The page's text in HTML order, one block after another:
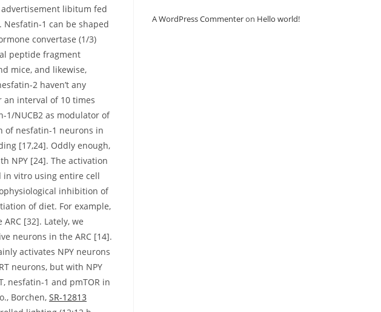
libitum fed
1 can be shaped
convertase (1/3)
peptide fragment
mice, and likewise,
2 haven’t any
an interval of 10 times
NUCB2 as modulator of
of nesfatin-1 neurons in
[17,24]. Oddly enough,
NPY [24]. The activation
vitro using entire cell
inhibition of
of diet. For example,
[32]. Lately, we
neurons in the ARC [14].
activates NPY neurons
neurons, but with NPY
nesfatin-1 and pmTOR in
Borchen, SR-12813
A WordPress Commenteron Hello world!